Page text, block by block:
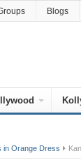
Blogs
in Orange Dress